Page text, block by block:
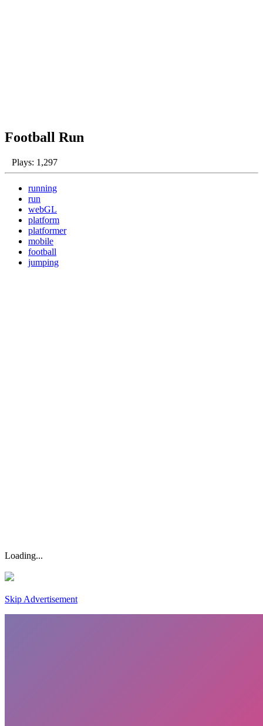
Football Run
Plays: 1,297
running
run
webGL
platform
platformer
mobile
football
jumping
Loading...
Skip Advertisement